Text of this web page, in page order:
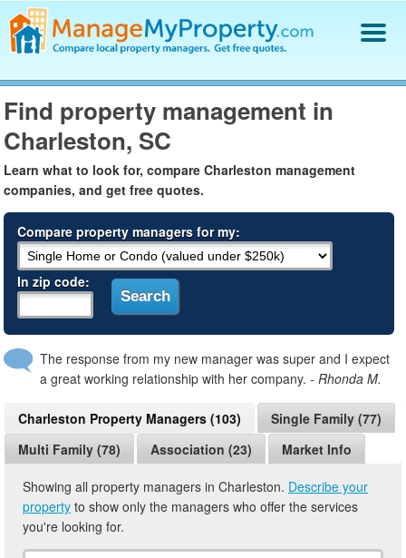
Find a Property Manager
Property Management Hiring Guide
Blog
Get Your Company Listed
Log In
Find property management in
Charleston, SC
Learn what to look for, compare Charleston management
companies, and get free quotes.
Compare property managers for my:
In zip code:
The response from my new manager was super and I expect
a great working relationship with her company.- Rhonda M.
Charleston Property Managers (103)
Single Family (77)
Multi Family (78)
Association (23) Market Info
Showing all property managers in Charleston. Describe your
property to show only the managers who offer the services
you're looking for.